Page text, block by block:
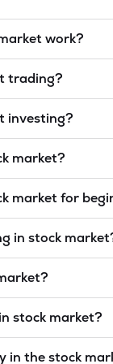
work?
trading?
investing?
market?
market for
in stock
stock market?
in the stock